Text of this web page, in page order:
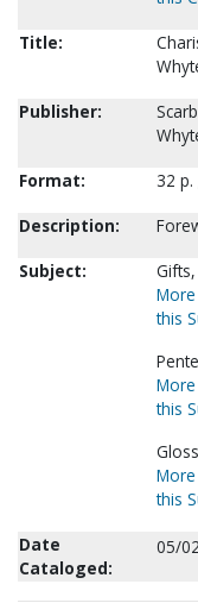
Title:
Publisher:
Format:
32 p.
Description:
Subject:
this
this
this
Date
Cataloged:
05/